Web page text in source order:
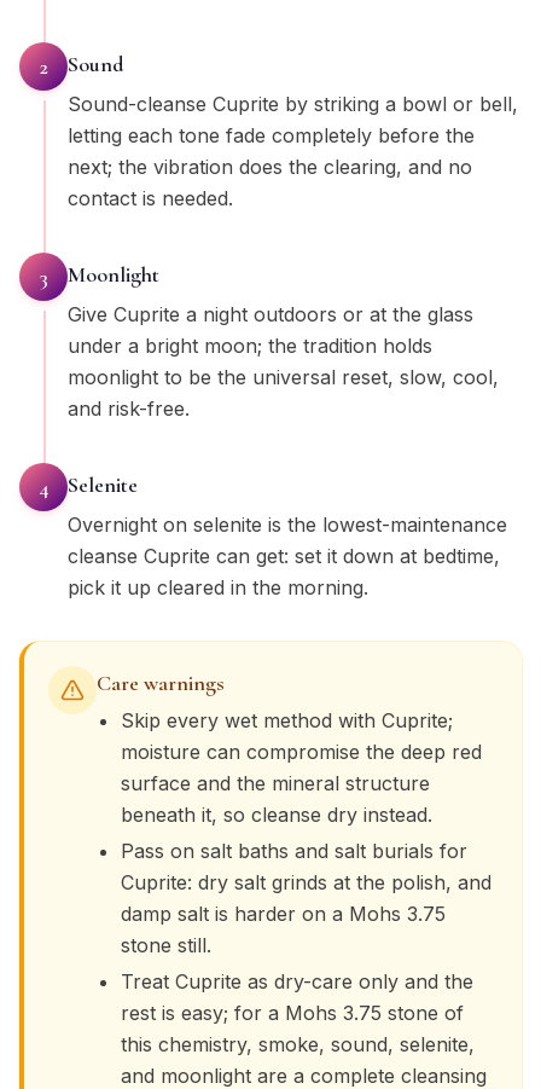
2 Sound
Sound-cleanse Cuprite by striking a bowl or bell,
letting each tone fade completely before the
next; the vibration does the clearing, and no
contact is needed.
3 Moonlight
Give Cuprite a night outdoors or at the glass
under a bright moon; the tradition holds
moonlight to be the universal reset, slow, cool,
and risk-free.
4 Selenite
Overnight on selenite is the lowest-maintenance
cleanse Cuprite can get: set it down at bedtime,
pick it up cleared in the morning.
Care warnings
Skip every wet method with Cuprite;
moisture can compromise the deep red
surface and the mineral structure
beneath it, so cleanse dry instead.
Pass on salt baths and salt burials for
Cuprite: dry salt grinds at the polish, and
damp salt is harder on a Mohs 3.75
stone still.
Treat Cuprite as dry-care only and the
rest is easy; for a Mohs 3.75 stone of
this chemistry, smoke, sound, selenite,
and moonlight are a complete cleansing